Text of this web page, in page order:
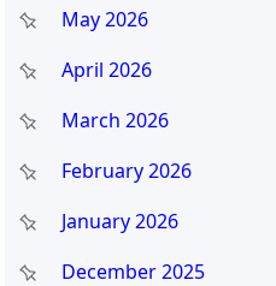
May 2026
April 2026
March 2026
February 2026
January 2026
December 2025